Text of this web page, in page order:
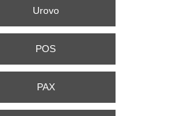
Urovo
POS
PAX